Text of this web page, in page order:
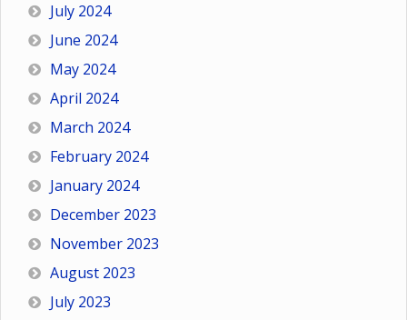
July 2024
June 2024
May 2024
April 2024
March 2024
February 2024
January 2024
December 2023
November 2023
August 2023
July 2023